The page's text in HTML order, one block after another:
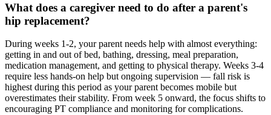
What does a caregiver need to do after a parent's
hip replacement?
During weeks 1-2, your parent needs help with almost everything:
getting in and out of bed, bathing, dressing, meal preparation,
medication management, and getting to physical therapy. Weeks 3-4
require less hands-on help but ongoing supervision — fall risk is
highest during this period as your parent becomes mobile but
overestimates their stability. From week 5 onward, the focus shifts to
encouraging PT compliance and monitoring for complications.